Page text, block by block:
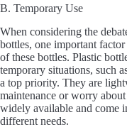
B. Temporary Use
When considering the
bottles, one important
of these bottles. Plastic
temporary situations, such
a top priority. They are
maintenance or worry
widely available and come
different needs.